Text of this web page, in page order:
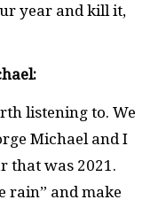
year and kill it,
listening to. We
Michael and I
that was 2021.
rain” and make